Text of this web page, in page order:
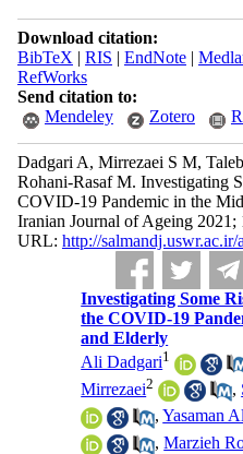
Download citation:
BibTeX | RIS | EndNote|
RefWorks
Send citation to:
Mendeley
Zotero
Dadgari A, Mirrezaei S M,
Rohani-Rasaf M. Investigating
COVID-19 Pandemic in the
Iranian Journal of Ageing 2021;
URL: http://
Investigating Some
the COVID-19
and Elderly
Ali Dadgari1
Mirrezaei2 ,
,Yasaman
,Marzieh